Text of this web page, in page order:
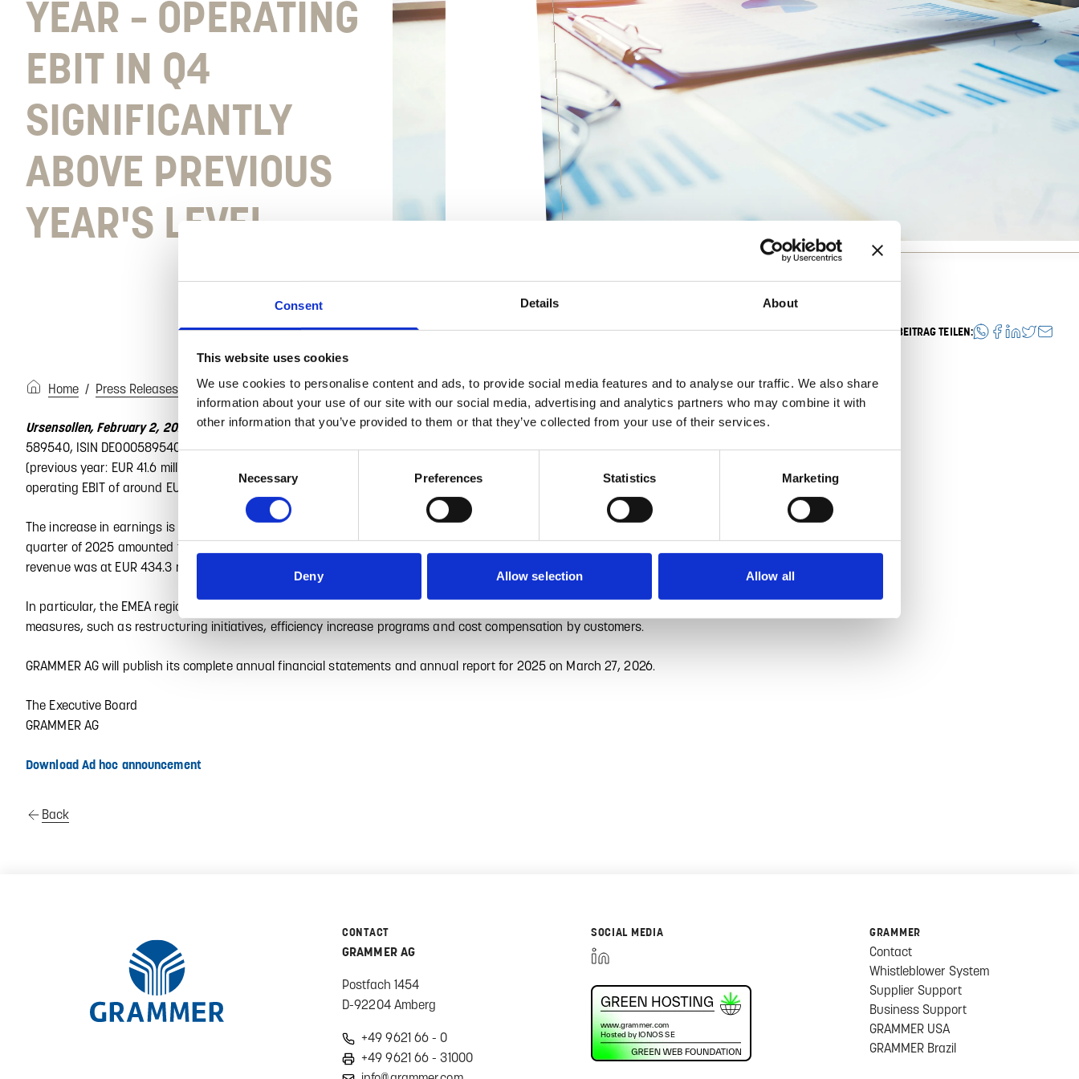
Consent Details About
This website uses cookies
We use cookies to personalise content and ads, to provide social media features and to analyse our traffic. We also share
information about your use of our site with our social media, advertising and analytics partners who may combine it with
other information that you’ve provided to them or that they’ve collected from your use of their services.
Necessary Preferences Statistics Marketing
Deny Allow selection Allow all
YEAR – OPERATING
EBIT IN Q4
SIGNIFICANTLY
ABOVE PREVIOUS
YEAR'S LEVEL
BEITRAG TEILEN:
Home Press Releases GRAMMER AG übertrifft Ergebnisprognose für das Geschäftsjahr 2025 – operatives EBIT in Q4 deutlich über Vorjahresniveau
Ursensollen, February 2, 2026 –Based on preliminary figures for the 2025 financial year, GRAMMER AG (WKN
589540, ISIN DE0005895403) reports consolidated revenue of EUR 1.82 billion and operating EBIT of EUR 75.1 million
(previous year: EUR 41.6 million). The expected result will be significantly better than the previously forecasted
operating EBIT of around EUR 60 million with revenue at the previous year's level of around EUR 1.9 billion.
The increase in earnings is primarily attributable to developments in the fourth quarter. Operating EBIT in the final
quarter of 2025 amounted to around EUR 25.1 million, significantly above the previous year's figure (EUR 3.6 million),
revenue was at EUR 434.3 million (Q4 2024: EUR 449.7 million).
In particular, the EMEA region contributed to this positive development through consequent execution of the Top 10
measures, such as restructuring initiatives, efficiency increase programs and cost compensation by customers.
GRAMMER AG will publish its complete annual financial statements and annual report for 2025 on March 27, 2026.
The Executive Board
GRAMMER AG
Download Ad hoc announcement
Back
CONTACT
GRAMMER AG
Postfach 1454
D-92204 Amberg
+49 9621 66 - 0
+49 9621 66 - 31000
SOCIAL MEDIA GRAMMER
Contact
Whistleblower System
Supplier Support
Business Support
GRAMMER USA
GRAMMER Brazil